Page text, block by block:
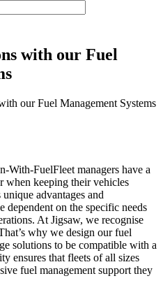
with our Fuel
our Fuel Management Systems
Fleet managers have a
when keeping their vehicles
advantages and
dependent on the specific needs
At Jigsaw, we recognise
why we design our fuel
solutions to be compatible with a
ensures that fleets of all sizes
fuel management support they